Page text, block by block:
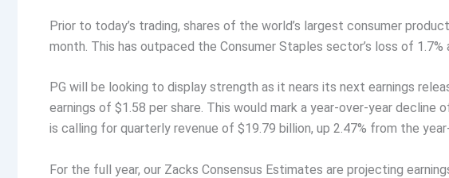
Prior to today’s trading, shares of the world’s largest consumer
month. This has outpaced the Consumer Staples sector’s loss of 1.7%
PG will be looking to display strength as it nears its next earnings
earnings of $1.58 per share. This would mark a year-over-year decline
is calling for quarterly revenue of $19.79 billion, up 2.47% from the
For the full year, our Zacks Consensus Estimates are projecting